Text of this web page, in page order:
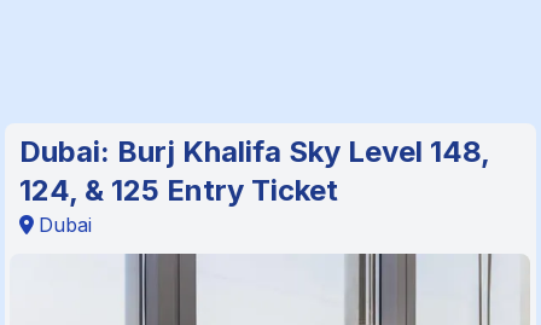
Dubai: Burj Khalifa Sky Level 148,
124, & 125 Entry Ticket
Dubai